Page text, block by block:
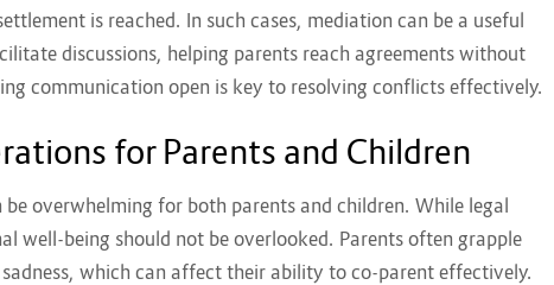
is reached. In such cases, mediation can be a useful
discussions, helping parents reach agreements without
communication open is key to resolving conflicts effectively.
for Parents and Children
overwhelming for both parents and children. While legal
well-being should not be overlooked. Parents often grapple
which can affect their ability to co-parent effectively.